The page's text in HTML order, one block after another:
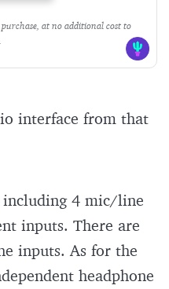
at no additional cost to
interface from that
including 4 mic/line
inputs. There are
inputs. As for the
headphone